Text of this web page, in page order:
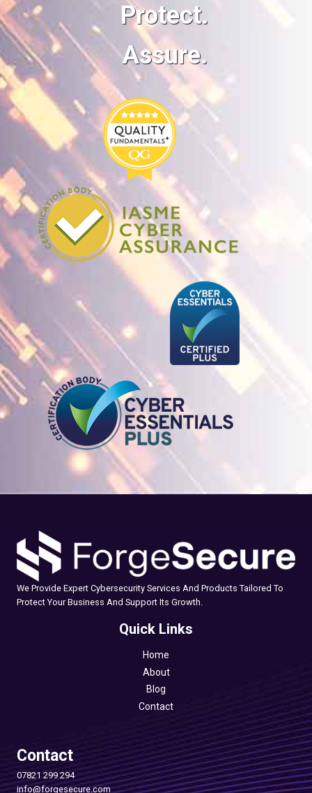
Protect.
Assure.
We Provide Expert Cybersecurity Services And Products Tailored To
Protect Your Business And Support Its Growth.
Quick Links
Home
About
Blog
Contact
Contact
07821 299 294
info@forgesecure.com